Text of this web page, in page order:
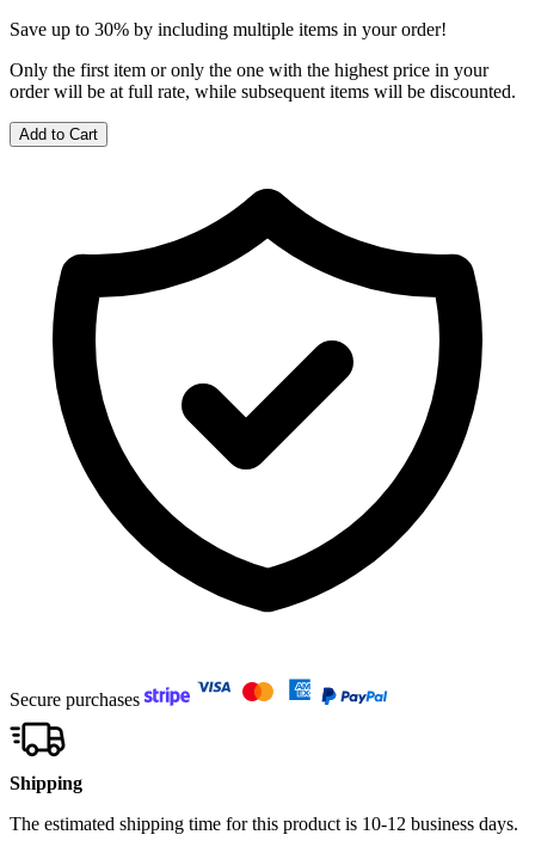
Save up to 30% by including multiple items in your order!
Only the first item or only the one with the highest price in your
order will be at full rate, while subsequent items will be discounted.
Add to Cart
Secure purchases
Shipping
The estimated shipping time for this product is 10-12 business days.